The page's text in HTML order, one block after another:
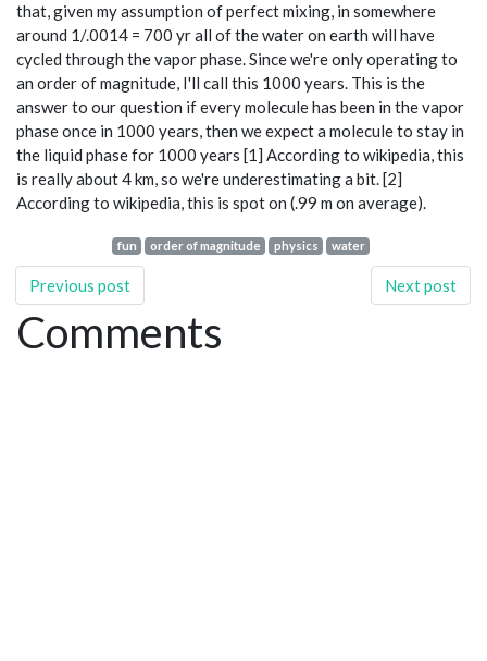
that, given my assumption of perfect mixing, in somewhere
around 1/.0014 = 700 yr all of the water on earth will have
cycled through the vapor phase. Since we're only operating to
an order of magnitude, I'll call this 1000 years. This is the
answer to our question if every molecule has been in the vapor
phase once in 1000 years, then we expect a molecule to stay in
the liquid phase for 1000 years [1] According to wikipedia, this
is really about 4 km, so we're underestimating a bit. [2]
According to wikipedia, this is spot on (.99 m on average).
fun order of magnitude physics water
Previous post Next post
Comments